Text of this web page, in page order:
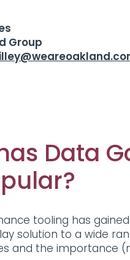
Group
Data
tooling has
solution to a wide
and the importance